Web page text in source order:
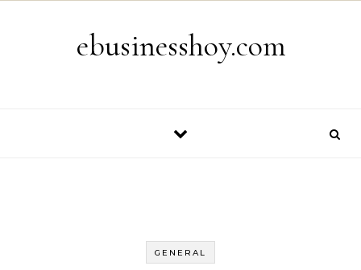
ebusinesshoy.com
GENERAL